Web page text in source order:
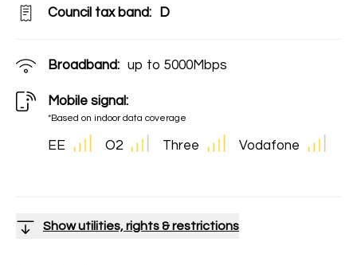
Council tax band: D
Broadband: up to 5000Mbps
Mobile signal:
*Based on indoor data coverage
EE O2 Three Vodafone
Show utilities, rights & restrictions